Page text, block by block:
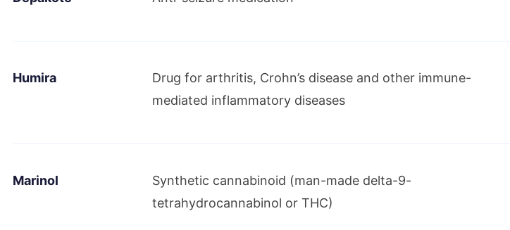
October 2017
November 2018
Humira
Drug for arthritis, Crohn’s disease and other immune-
mediated inflammatory diseases
Marinol
Synthetic cannabinoid (man-made delta-9-
tetrahydrocannabinol or THC)